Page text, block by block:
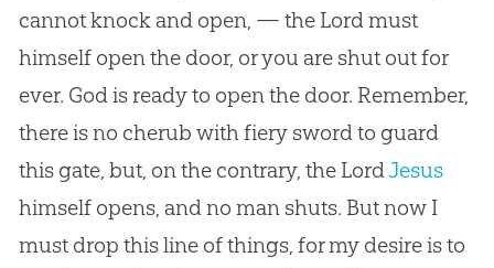
cannot knock and open, — the Lord must
himself open the door, or you are shut out for
ever. Godis ready to open the door. Remember,
there is no cherub with fiery sword to guard
this gate, but, on the contrary, the LordJesus
himself opens, and no man shuts. But now I
must drop this line of things, for my desire is to